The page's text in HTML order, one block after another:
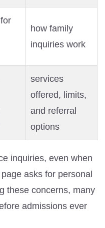
how family
inquiries work
services
offered, limits,
and referral
options
inquiries, even when
asks for personal
these concerns, many
admissions ever